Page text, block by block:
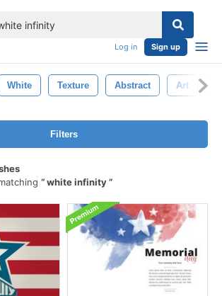
Log in Sign up
White Texture Abstract Art
Filters
white infinity